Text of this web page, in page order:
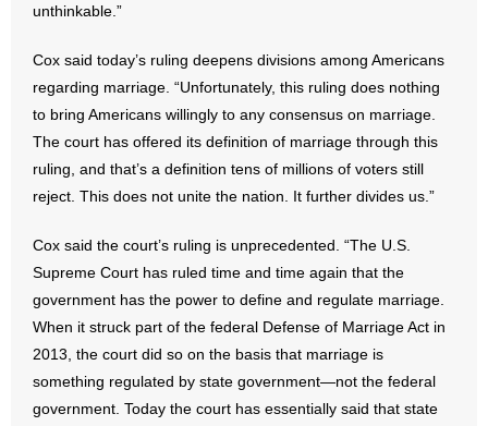
- Weekly Rewind
Resources
- Free Toolkits and Resources
- No Patient Left Alone Act
- Opinion Editorials
- Pro-Life Cities and Counties
- Pro-Life Work
- Reports
unthinkable.”
Cox said today’s ruling deepens divisions among Americans
regarding marriage. “Unfortunately, this ruling does nothing
to bring Americans willingly to any consensus on marriage.
The court has offered its definition of marriage through this
ruling, and that’s a definition tens of millions of voters still
reject. This does not unite the nation. It further divides us.”
Cox said the court’s ruling is unprecedented. “The U.S.
Supreme Court has ruled time and time again that the
government has the power to define and regulate marriage.
When it struck part of the federal Defense of Marriage Act in
2013, the court did so on the basis that marriage is
something regulated by state government—not the federal
government. Today the court has essentially said that state